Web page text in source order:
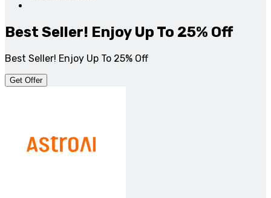
Best Seller! Enjoy Up To 25% Off
Best Seller! Enjoy Up To 25% Off
Get Offer